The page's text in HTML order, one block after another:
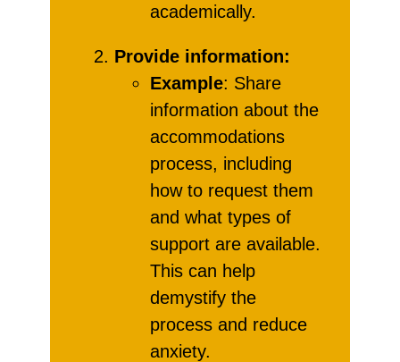
academically.
Provide information:
Example: Share
information about the
accommodations
process, including
how to request them
and what types of
support are available.
This can help
demystify the
process and reduce
anxiety.